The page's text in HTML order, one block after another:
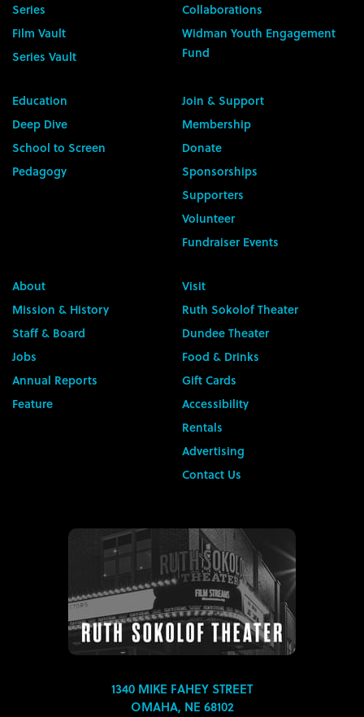
Series
Film Vault
Series Vault
Collaborations
Widman Youth Engagement
Fund
Education
Deep Dive
School to Screen
Pedagogy
Join & Support
Membership
Donate
Sponsorships
Supporters
Volunteer
Fundraiser Events
About
Mission & History
Staff & Board
Jobs
Annual Reports
Feature
Visit
Ruth Sokolof Theater
Dundee Theater
Food & Drinks
Gift Cards
Accessibility
Rentals
Advertising
Contact Us
1340 MIKE FAHEY STREET
OMAHA, NE 68102